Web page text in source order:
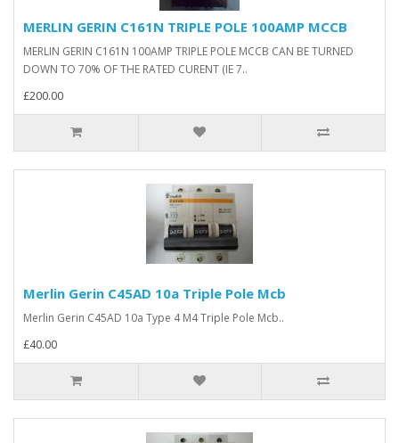
MERLIN GERIN C161N TRIPLE POLE 100AMP MCCB
MERLIN GERIN C161N 100AMP TRIPLE POLE MCCB CAN BE TURNED
DOWN TO 70% OF THE RATED CURENT (IE 7..
£200.00
Merlin Gerin C45AD 10a Triple Pole Mcb
Merlin Gerin C45AD 10a Type 4 M4 Triple Pole Mcb..
£40.00